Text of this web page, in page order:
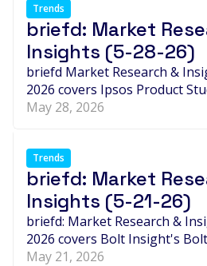
Trends
briefd: Market
Insights (5-28-26)
briefd Market Research &
2026 covers Ipsos Product
quinn Search, Ampere-
May 28, 2026
Trends
briefd: Market
Insights (5-21-26)
briefd: Market Research &
2026 covers Bolt Insight's
Genie.ai's Unilever-linked
May 21, 2026